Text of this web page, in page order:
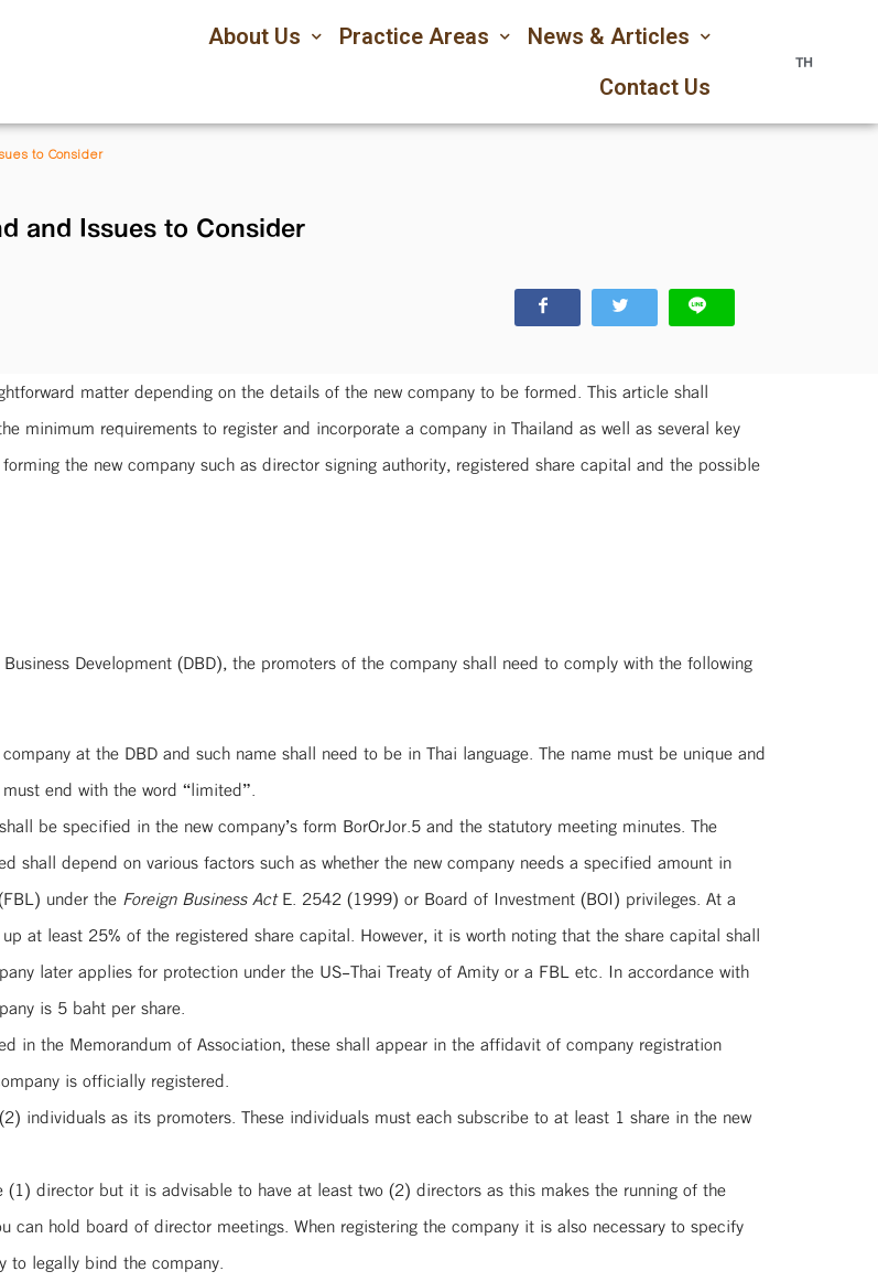
About Us Practice Areas
News & Articles
Contact Us
TH
to Consider
and Issues to Consider
matter depending on the details of the new company to be formed. This article shall
minimum requirements to register and incorporate a company in Thailand as well as several key
the new company such as director signing authority, registered share capital and the possible
Development (DBD), the promoters of the company shall need to comply with the following
at the DBD and such name shall need to be in Thai language. The name must be unique and
end with the word “limited”.
be specified in the new company’s form BorOrJor.5 and the statutory meeting minutes. The
shall depend on various factors such as whether the new company needs a specified amount in
under the Foreign Business ActE. 2542 (1999) or Board of Investment (BOI) privileges. At a
at least 25% of the registered share capital. However, it is worth noting that the share capital shall
later applies for protection under the US-Thai Treaty of Amity or a FBL etc. In accordance with
is 5 baht per share.
in the Memorandum of Association, these shall appear in the affidavit of company registration
is officially registered.
individuals as its promoters. These individuals must each subscribe to at least 1 share in the new
director but it is advisable to have at least two (2) directors as this makes the running of the
can hold board of director meetings. When registering the company it is also necessary to specify
to legally bind the company.